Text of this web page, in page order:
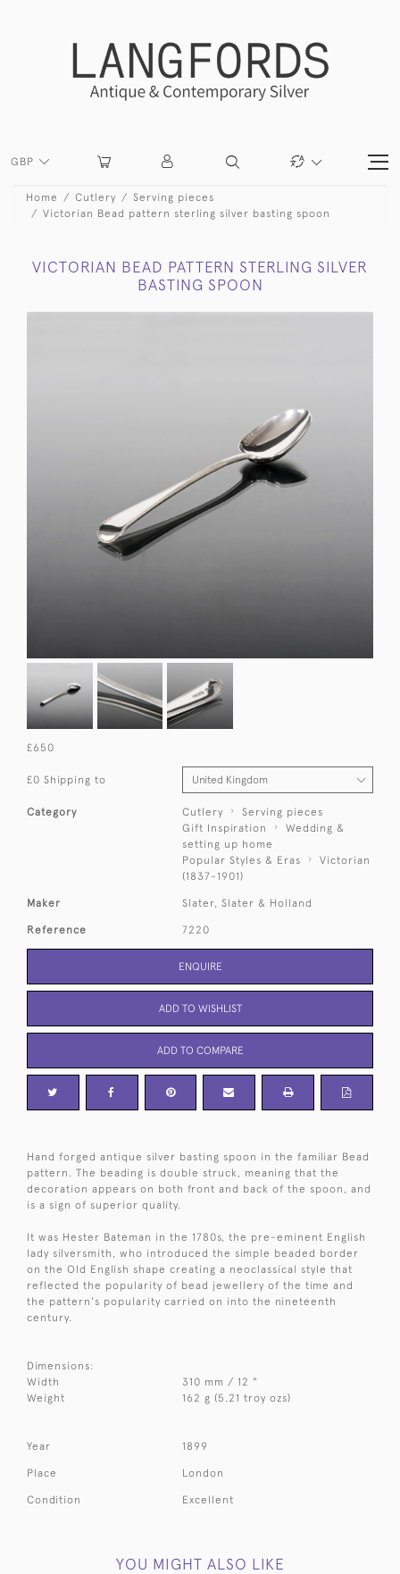
GBP
Home Cutlery
Serving pieces
Victorian Bead pattern sterling silver basting spoon
VICTORIAN BEAD PATTERN STERLING SILVER
BASTING SPOON
£650
£0 Shipping to
Category Cutlery
Serving pieces
Gift Inspiration
Wedding &
setting up home
Popular Styles & Eras
Victorian
(1837-1901)
Maker Slater, Slater & Holland
Reference 7220
ENQUIRE
ADD TO WISHLIST
ADD TO COMPARE
Hand forged antique silver basting spoon in the familiar Bead
pattern. The beading is double struck, meaning that the
decoration appears on both front and back of the spoon, and
is a sign of superior quality.
It was Hester Bateman in the 1780s, the pre-eminent English
lady silversmith, who introduced the simple beaded border
on the Old English shape creating a neoclassical style that
reflected the popularity of bead jewellery of the time and
the pattern's popularity carried on into the nineteenth
century.
Dimensions:
Width
310 mm / 12 "
Weight
162 g (5.21 troy ozs)
Year 1899
Place London
Condition Excellent
YOU MIGHT ALSO LIKE